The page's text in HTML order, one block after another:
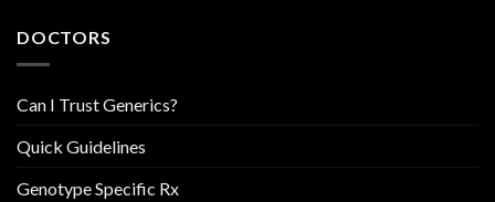
DOCTORS
Can I Trust Generics?
Quick Guidelines
Genotype Specific Rx